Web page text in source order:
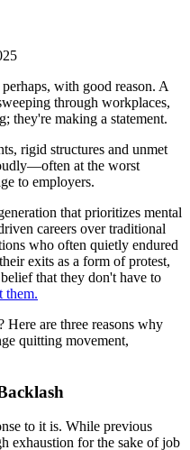
with good reason. A
through workplaces,
they're making a statement.
rigid structures and unmet
at the worst
to employers.
that prioritizes mental
careers over traditional
who often quietly endured
exits as a form of protest,
that they don't have to
them.
are three reasons why
quitting movement,
to it is. While previous
exhaustion for the sake of job